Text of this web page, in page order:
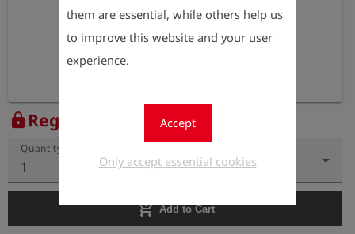
them are essential, while others help us
to improve this website and your user
experience.
Accept
Only accept essential cookies
lockRegister to view the price
Quantity
1
add_shopping_cart Add to Cart